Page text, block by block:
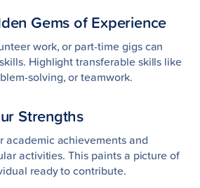
Gems of Experience
work, or part-time gigs can
Highlight transferable skills like
solving, or teamwork.
Strengths
academic achievements and
activities. This paints a picture of
ready to contribute.